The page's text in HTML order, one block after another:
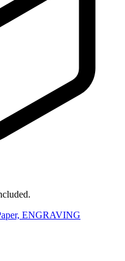
ENGRAVING